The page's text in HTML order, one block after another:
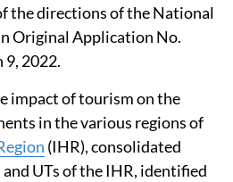
the directions of the National
Original Application No.
2022.
impact of tourism on the
in the various regions of
(IHR), consolidated
UTs of the IHR, identified